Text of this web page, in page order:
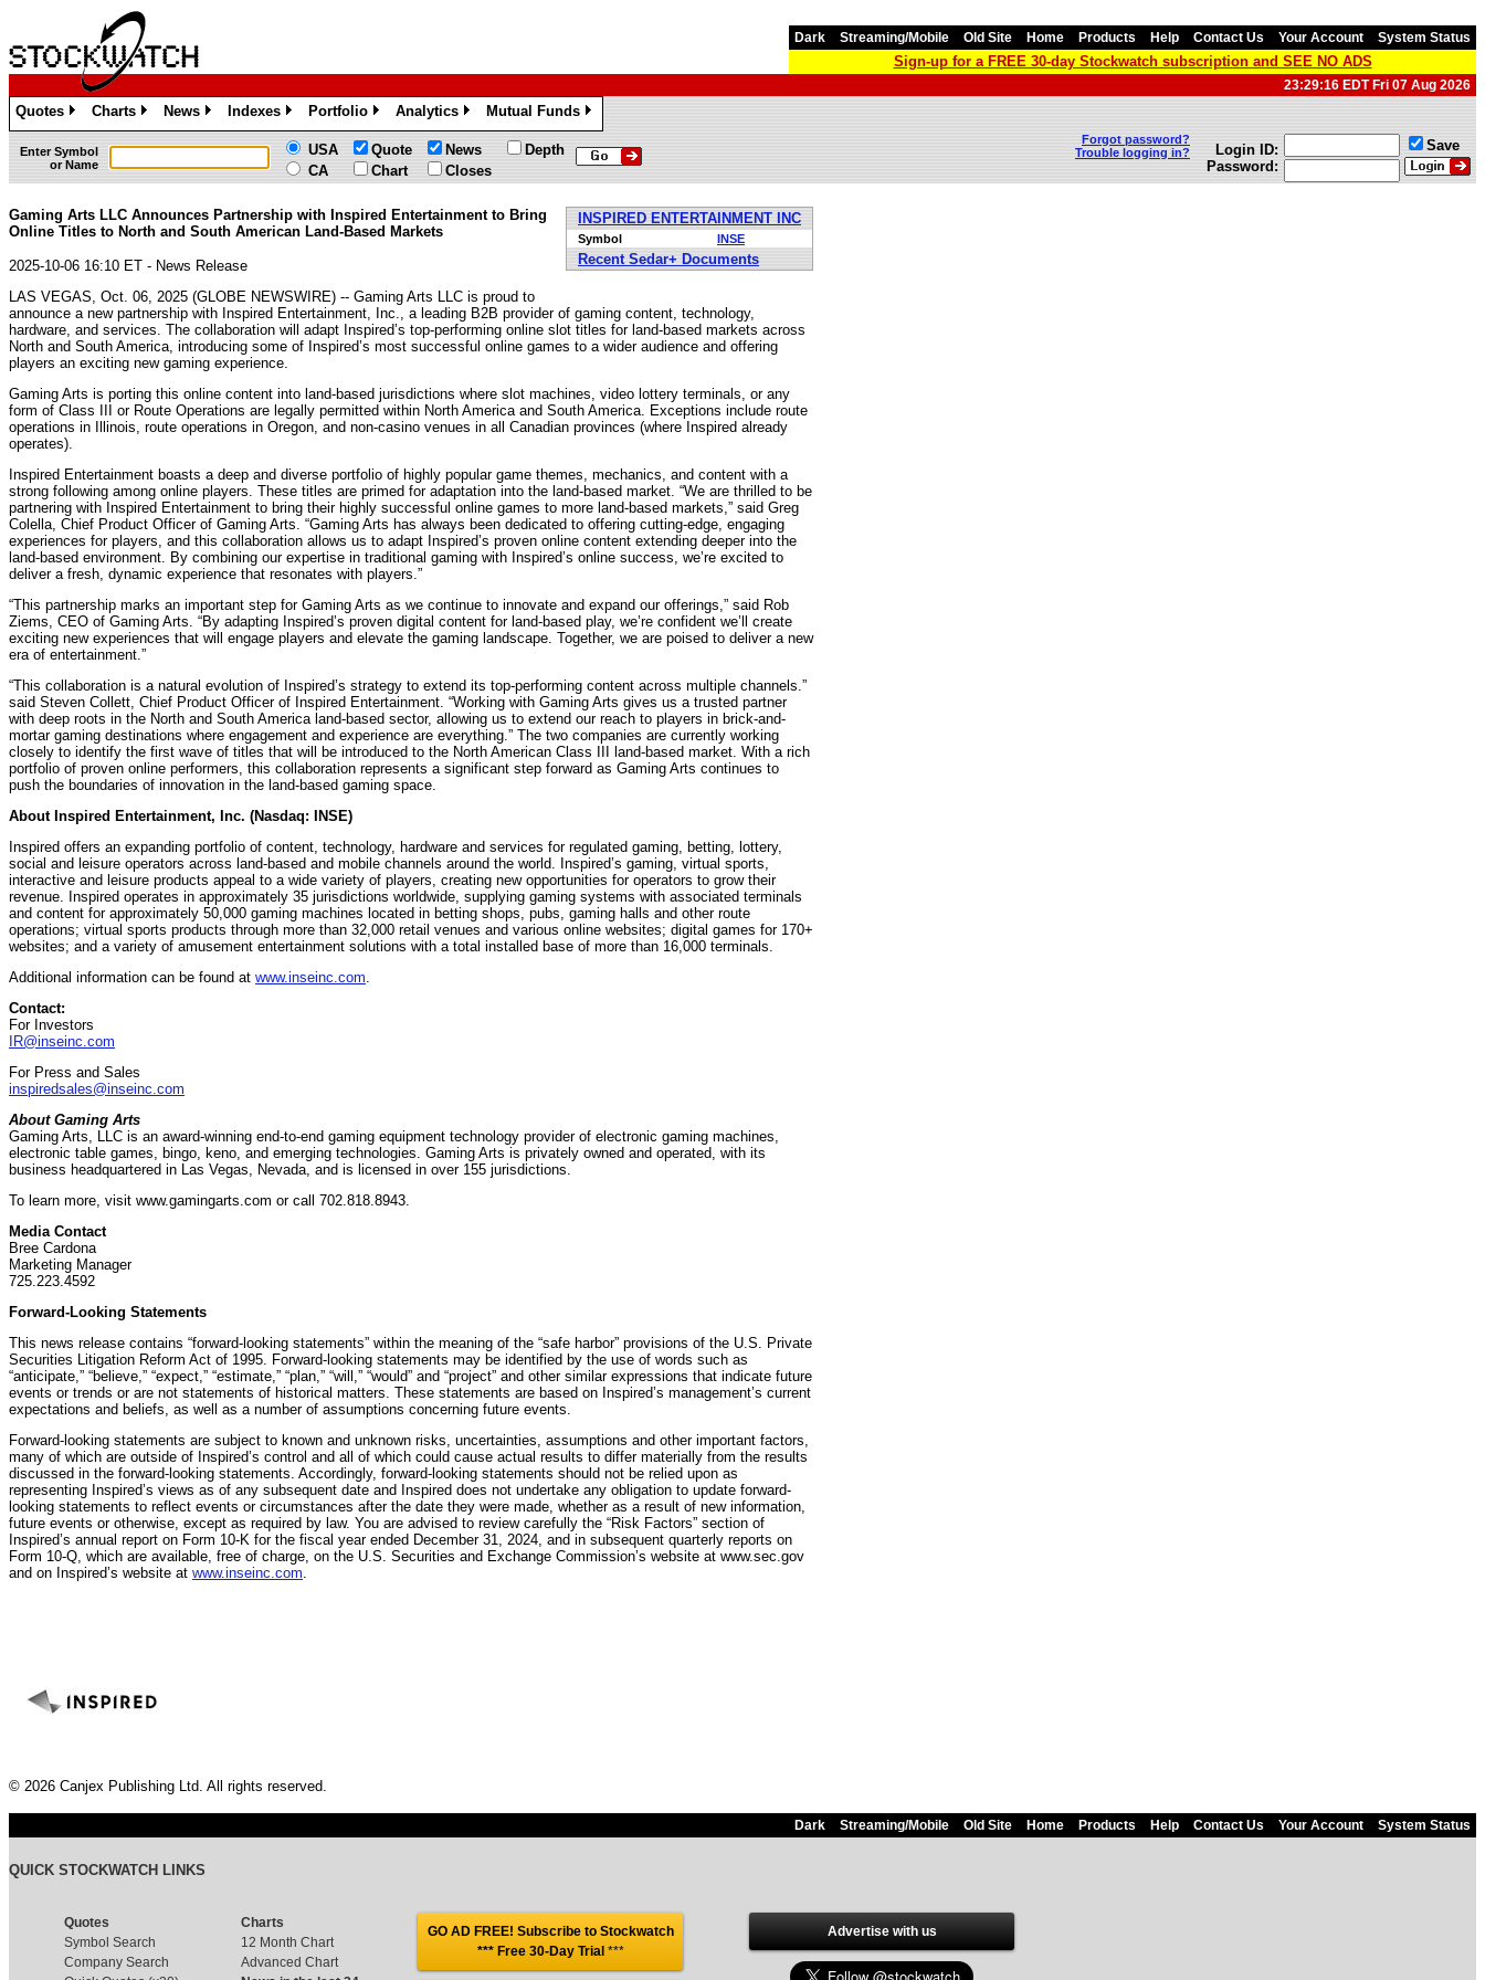
Dark Streaming/Mobile Old Site Home Products Help Contact Us Your Account System Status
Sign-up for a FREE 30-day Stockwatch subscription and SEE NO ADS
23:29:16 EDT Fri 07 Aug 2026
Quotes
»
Charts
»
News
»
Indexes
»
Portfolio
»
Analytics
»
Mutual Funds
»
Enter Symbol
or Name
USA
CA
Quote
Chart
News
Closes
Depth
Forgot password?
Trouble logging in?
Login ID:
Password:
Save
INSPIRED ENTERTAINMENT INC
Symbol INSE
Recent Sedar+ Documents
Gaming Arts LLC Announces Partnership with Inspired Entertainment to Bring
Online Titles to North and South American Land-Based Markets
2025-10-06 16:10 ET - News Release
LAS VEGAS, Oct. 06, 2025 (GLOBE NEWSWIRE) -- Gaming Arts LLC is proud to
announce a new partnership with Inspired Entertainment, Inc., a leading B2B provider of gaming content, technology,
hardware, and services. The collaboration will adapt Inspired’s top-performing online slot titles for land-based markets across
North and South America, introducing some of Inspired’s most successful online games to a wider audience and offering
players an exciting new gaming experience.
Gaming Arts is porting this online content into land-based jurisdictions where slot machines, video lottery terminals, or any
form of Class III or Route Operations are legally permitted within North America and South America. Exceptions include route
operations in Illinois, route operations in Oregon, and non-casino venues in all Canadian provinces (where Inspired already
operates).
Inspired Entertainment boasts a deep and diverse portfolio of highly popular game themes, mechanics, and content with a
strong following among online players. These titles are primed for adaptation into the land-based market. “We are thrilled to be
partnering with Inspired Entertainment to bring their highly successful online games to more land-based markets,” said Greg
Colella, Chief Product Officer of Gaming Arts. “Gaming Arts has always been dedicated to offering cutting-edge, engaging
experiences for players, and this collaboration allows us to adapt Inspired’s proven online content extending deeper into the
land-based environment. By combining our expertise in traditional gaming with Inspired’s online success, we’re excited to
deliver a fresh, dynamic experience that resonates with players.”
“This partnership marks an important step for Gaming Arts as we continue to innovate and expand our offerings,” said Rob
Ziems, CEO of Gaming Arts. “By adapting Inspired’s proven digital content for land-based play, we’re confident we’ll create
exciting new experiences that will engage players and elevate the gaming landscape. Together, we are poised to deliver a new
era of entertainment.”
“This collaboration is a natural evolution of Inspired’s strategy to extend its top-performing content across multiple channels.”
said Steven Collett, Chief Product Officer of Inspired Entertainment. “Working with Gaming Arts gives us a trusted partner
with deep roots in the North and South America land-based sector, allowing us to extend our reach to players in brick-and-
mortar gaming destinations where engagement and experience are everything.” The two companies are currently working
closely to identify the first wave of titles that will be introduced to the North American Class III land-based market. With a rich
portfolio of proven online performers, this collaboration represents a significant step forward as Gaming Arts continues to
push the boundaries of innovation in the land-based gaming space.
About Inspired Entertainment, Inc. (Nasdaq: INSE)
Inspired offers an expanding portfolio of content, technology, hardware and services for regulated gaming, betting, lottery,
social and leisure operators across land-based and mobile channels around the world. Inspired’s gaming, virtual sports,
interactive and leisure products appeal to a wide variety of players, creating new opportunities for operators to grow their
revenue. Inspired operates in approximately 35 jurisdictions worldwide, supplying gaming systems with associated terminals
and content for approximately 50,000 gaming machines located in betting shops, pubs, gaming halls and other route
operations; virtual sports products through more than 32,000 retail venues and various online websites; digital games for 170+
websites; and a variety of amusement entertainment solutions with a total installed base of more than 16,000 terminals.
Additional information can be found at www.inseinc.com
Contact:
For Investors
IR@inseinc.com
For Press and Sales
inspiredsales@inseinc.com
About Gaming Arts
Gaming Arts, LLC is an award-winning end-to-end gaming equipment technology provider of electronic gaming machines,
electronic table games, bingo, keno, and emerging technologies. Gaming Arts is privately owned and operated, with its
business headquartered in Las Vegas, Nevada, and is licensed in over 155 jurisdictions.
To learn more, visit www.gamingarts.com or call 702.818.8943.
Media Contact
Bree Cardona
Marketing Manager
725.223.4592
Forward-Looking Statements
This news release contains “forward-looking statements” within the meaning of the “safe harbor” provisions of the U.S. Private
Securities Litigation Reform Act of 1995. Forward-looking statements may be identified by the use of words such as
“anticipate,” “believe,” “expect,” “estimate,” “plan,” “will,” “would” and “project” and other similar expressions that indicate future
events or trends or are not statements of historical matters. These statements are based on Inspired’s management’s current
expectations and beliefs, as well as a number of assumptions concerning future events.
Forward-looking statements are subject to known and unknown risks, uncertainties, assumptions and other important factors,
many of which are outside of Inspired’s control and all of which could cause actual results to differ materially from the results
discussed in the forward-looking statements. Accordingly, forward-looking statements should not be relied upon as
representing Inspired’s views as of any subsequent date and Inspired does not undertake any obligation to update forward-
looking statements to reflect events or circumstances after the date they were made, whether as a result of new information,
future events or otherwise, except as required by law. You are advised to review carefully the “Risk Factors” section of
Inspired’s annual report on Form 10-K for the fiscal year ended December 31, 2024, and in subsequent quarterly reports on
Form 10-Q, which are available, free of charge, on the U.S. Securities and Exchange Commission’s website at www.sec.gov
and on Inspired’s website at www.inseinc.com
© 2026 Canjex Publishing Ltd. All rights reserved.
Dark Streaming/Mobile Old Site Home Products Help Contact Us Your Account System Status
QUICK STOCKWATCH LINKS
Quotes
Symbol Search
Company Search
Charts
12 Month Chart
Advanced Chart
GO AD FREE! Subscribe to Stockwatch
*** Free 30-Day Trial ***
Advertise with us